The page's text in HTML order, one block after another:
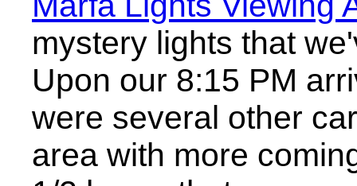
mystery lights that
Upon our 8:15 PM
were several other
area with more